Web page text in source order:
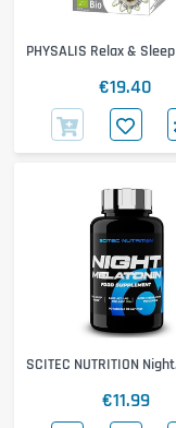
PHYSALIS Relax & Sleep
€19.40
SCITEC NUTRITION Night
€11.99